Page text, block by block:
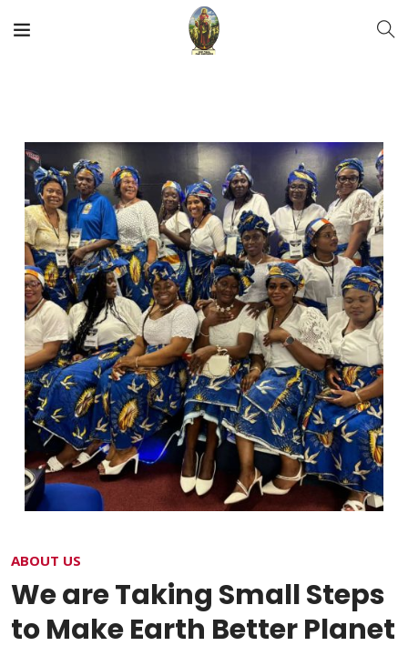
ABOUT US
We are Taking Small Steps
to Make Earth Better Planet